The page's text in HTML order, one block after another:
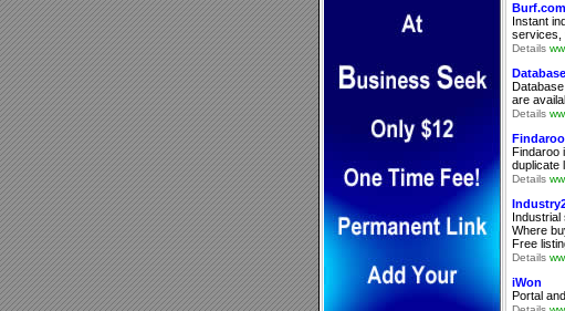
Instant
services,
Details
are
Details
Findaroo
Findaroo
duplicate
Details
Industrial
Where
Free
Details
iWon
Portal